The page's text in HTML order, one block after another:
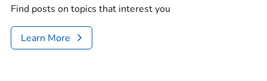
Find posts on topics that interest you
Learn More